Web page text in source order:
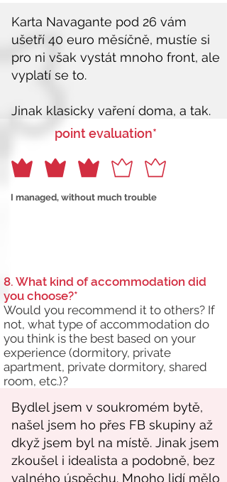
point evaluation*
I managed, without much trouble
8. What kind of accommodation did
you choose?*
Would you recommend it to others? If
not, what type of accommodation do
you think is the best based on your
experience (dormitory, private
apartment, private dormitory, shared
room, etc.)?